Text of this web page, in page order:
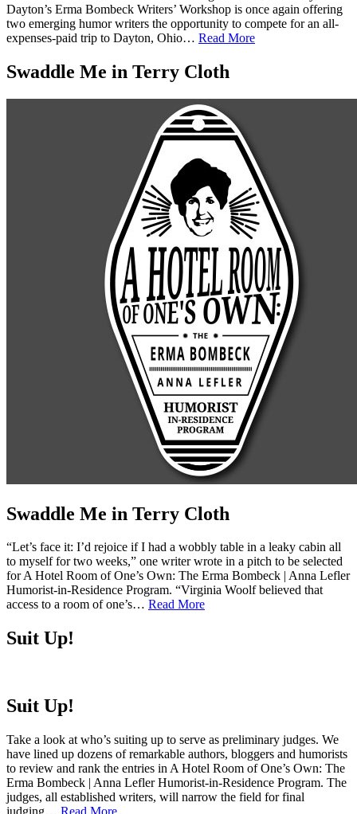
Dayton’s Erma Bombeck Writers’ Workshop is once again offering
two emerging humor writers the opportunity to compete for an all-
expenses-paid trip to Dayton, Ohio… Read More
Swaddle Me in Terry Cloth
Swaddle Me in Terry Cloth
“Let’s face it: I’d rejoice if I had a wobbly table in a leaky cabin all
to myself for two weeks,” one writer wrote in a pitch to be selected
for A Hotel Room of One’s Own: The Erma Bombeck | Anna Lefler
Humorist-in-Residence Program. “Virginia Woolf believed that
access to a room of one’s… Read More
Suit Up!
Suit Up!
Take a look at who’s suiting up to serve as preliminary judges. We
have lined up dozens of remarkable authors, bloggers and humorists
to review and rank the entries in A Hotel Room of One’s Own: The
Erma Bombeck | Anna Lefler Humorist-in-Residence Program. The
judges, all established writers, will narrow the field for final
judging… Read More